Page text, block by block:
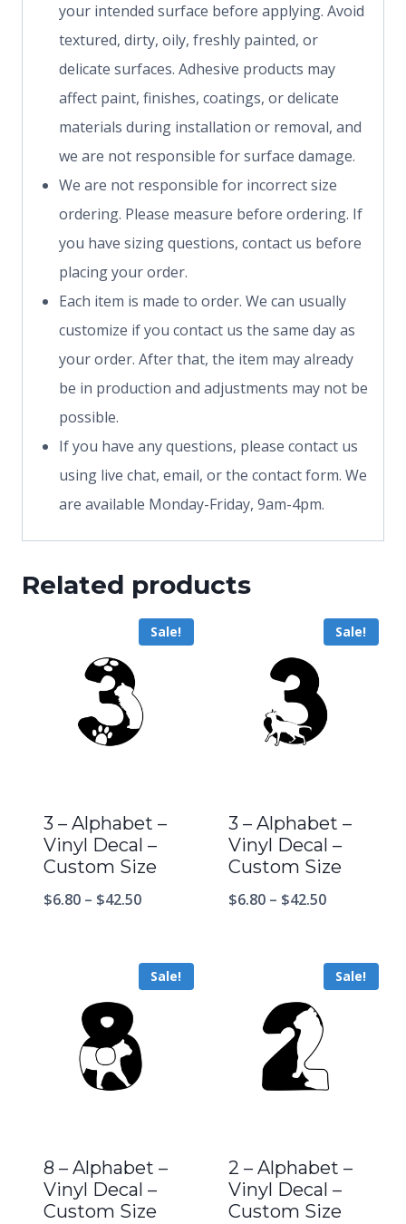
your intended surface before applying. Avoid
textured, dirty, oily, freshly painted, or
delicate surfaces. Adhesive products may
affect paint, finishes, coatings, or delicate
materials during installation or removal, and
we are not responsible for surface damage.
We are not responsible for incorrect size
ordering. Please measure before ordering. If
you have sizing questions, contact us before
placing your order.
Each item is made to order. We can usually
customize if you contact us the same day as
your order. After that, the item may already
be in production and adjustments may not be
possible.
If you have any questions, please contact us
using live chat, email, or the contact form. We
are available Monday-Friday, 9am-4pm.
Related products
Sale!
3 – Alphabet –
Vinyl Decal –
Custom Size
$6.80 – $42.50
Sale!
3 – Alphabet –
Vinyl Decal –
Custom Size
$6.80 – $42.50
Sale!
8 – Alphabet –
Vinyl Decal –
Custom Size
Sale!
2 – Alphabet –
Vinyl Decal –
Custom Size